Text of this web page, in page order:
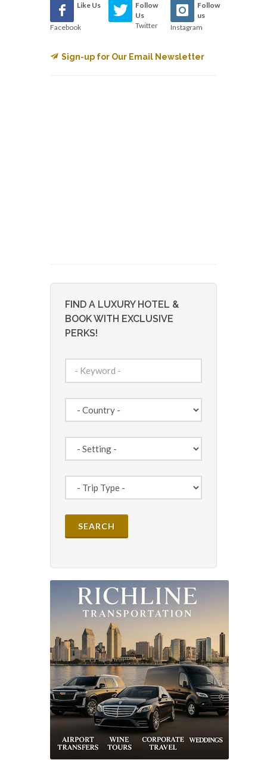
Like Us
Facebook
Follow
Us
Twitter
Follow
us
Instagram
Sign-up for Our Email Newsletter
FIND A LUXURY HOTEL &
BOOK WITH EXCLUSIVE
PERKS!